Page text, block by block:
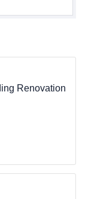
Renovation